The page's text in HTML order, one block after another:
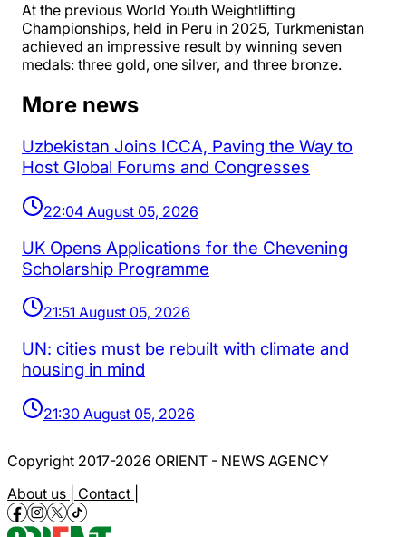
At the previous World Youth Weightlifting
Championships, held in Peru in 2025, Turkmenistan
achieved an impressive result by winning seven
medals: three gold, one silver, and three bronze.
More news
Uzbekistan Joins ICCA, Paving the Way to
Host Global Forums and Congresses
22:04 August 05, 2026
UK Opens Applications for the Chevening
Scholarship Programme
21:51 August 05, 2026
UN: cities must be rebuilt with climate and
housing in mind
21:30 August 05, 2026
Copyright 2017-2026 ORIENT - NEWS AGENCY
About us | Contact |